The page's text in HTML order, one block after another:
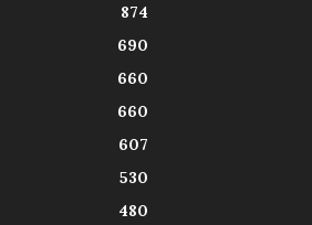
874
690
660
660
607
530
480